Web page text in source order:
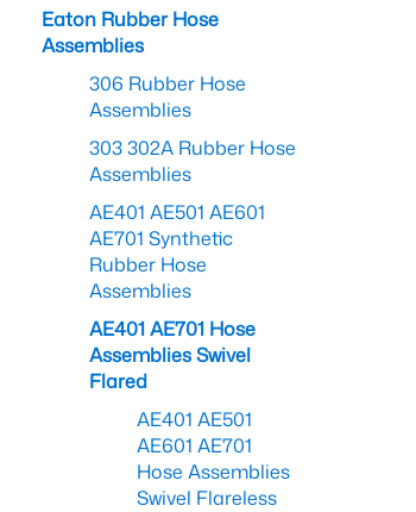
Eaton Rubber Hose
Assemblies
306 Rubber Hose
Assemblies
303 302A Rubber Hose
Assemblies
AE401 AE501 AE601
AE701 Synthetic
Rubber Hose
Assemblies
AE401 AE701 Hose
Assemblies Swivel
Flared
AE401 AE501
AE601 AE701
Hose Assemblies
Swivel Flareless